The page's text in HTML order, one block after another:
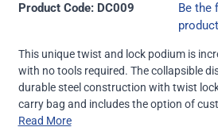
Product Code: DC009
Be the
product
This unique twist and lock podium is
with no tools required. The collapsible
durable steel construction with twist
carry bag and includes the option of
Read More